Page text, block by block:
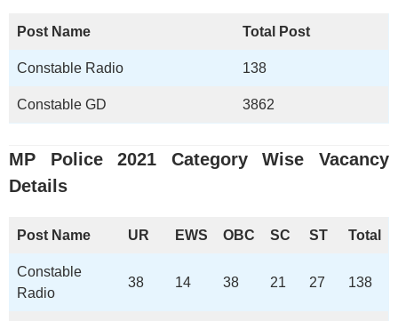
Post Name Total Post
Constable Radio 138
Constable GD 3862
MP Police 2021
Category Wise Vacancy
Details
Post Name UR EWS OBC SC ST Total
Constable
Radio
38 14 38 21 27 138